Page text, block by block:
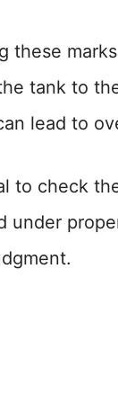
these
tank to
lead to
to check
under